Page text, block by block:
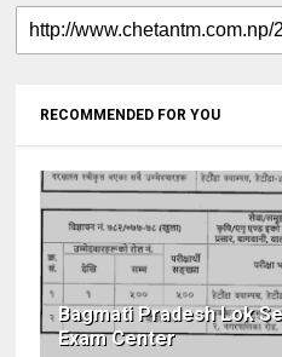
RECOMMENDED FOR YOU
Bagmati Pradesh Lok
Exam Center